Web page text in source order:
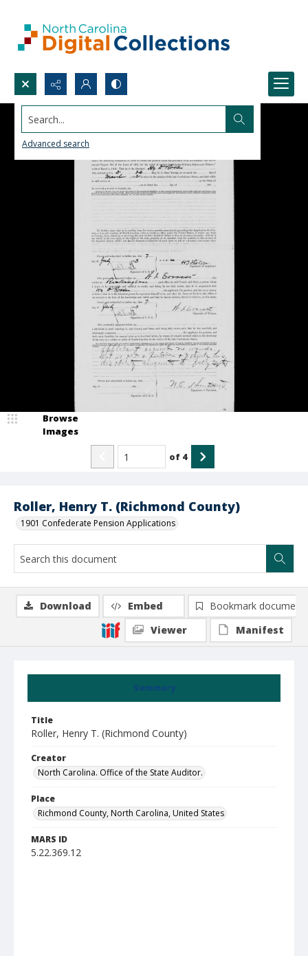
Search...
Advanced search
Roller, Henry T. (Richmond County)
1901 Confederate Pension Applications
Browse
Images
of 4
Summary
Title
Roller, Henry T. (Richmond County)
Creator
North Carolina. Office of the State Auditor.
Place
Richmond County, North Carolina, United States
MARS ID
5.22.369.12
Download Embed
Bookmark document
Viewer
Manifest